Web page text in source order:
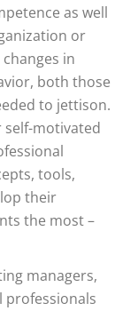
as well
or
in
both those
to jettison.
self-motivated
tools,
their
the most –
managers,
professionals